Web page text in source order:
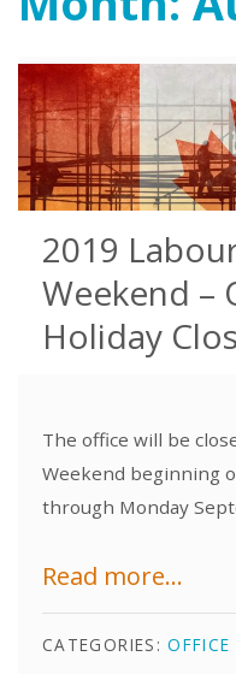
2019
Weekend –
Holiday
The office will be
Weekend beginning
through Monday
Read more...
CATEGORIES:OFFICE